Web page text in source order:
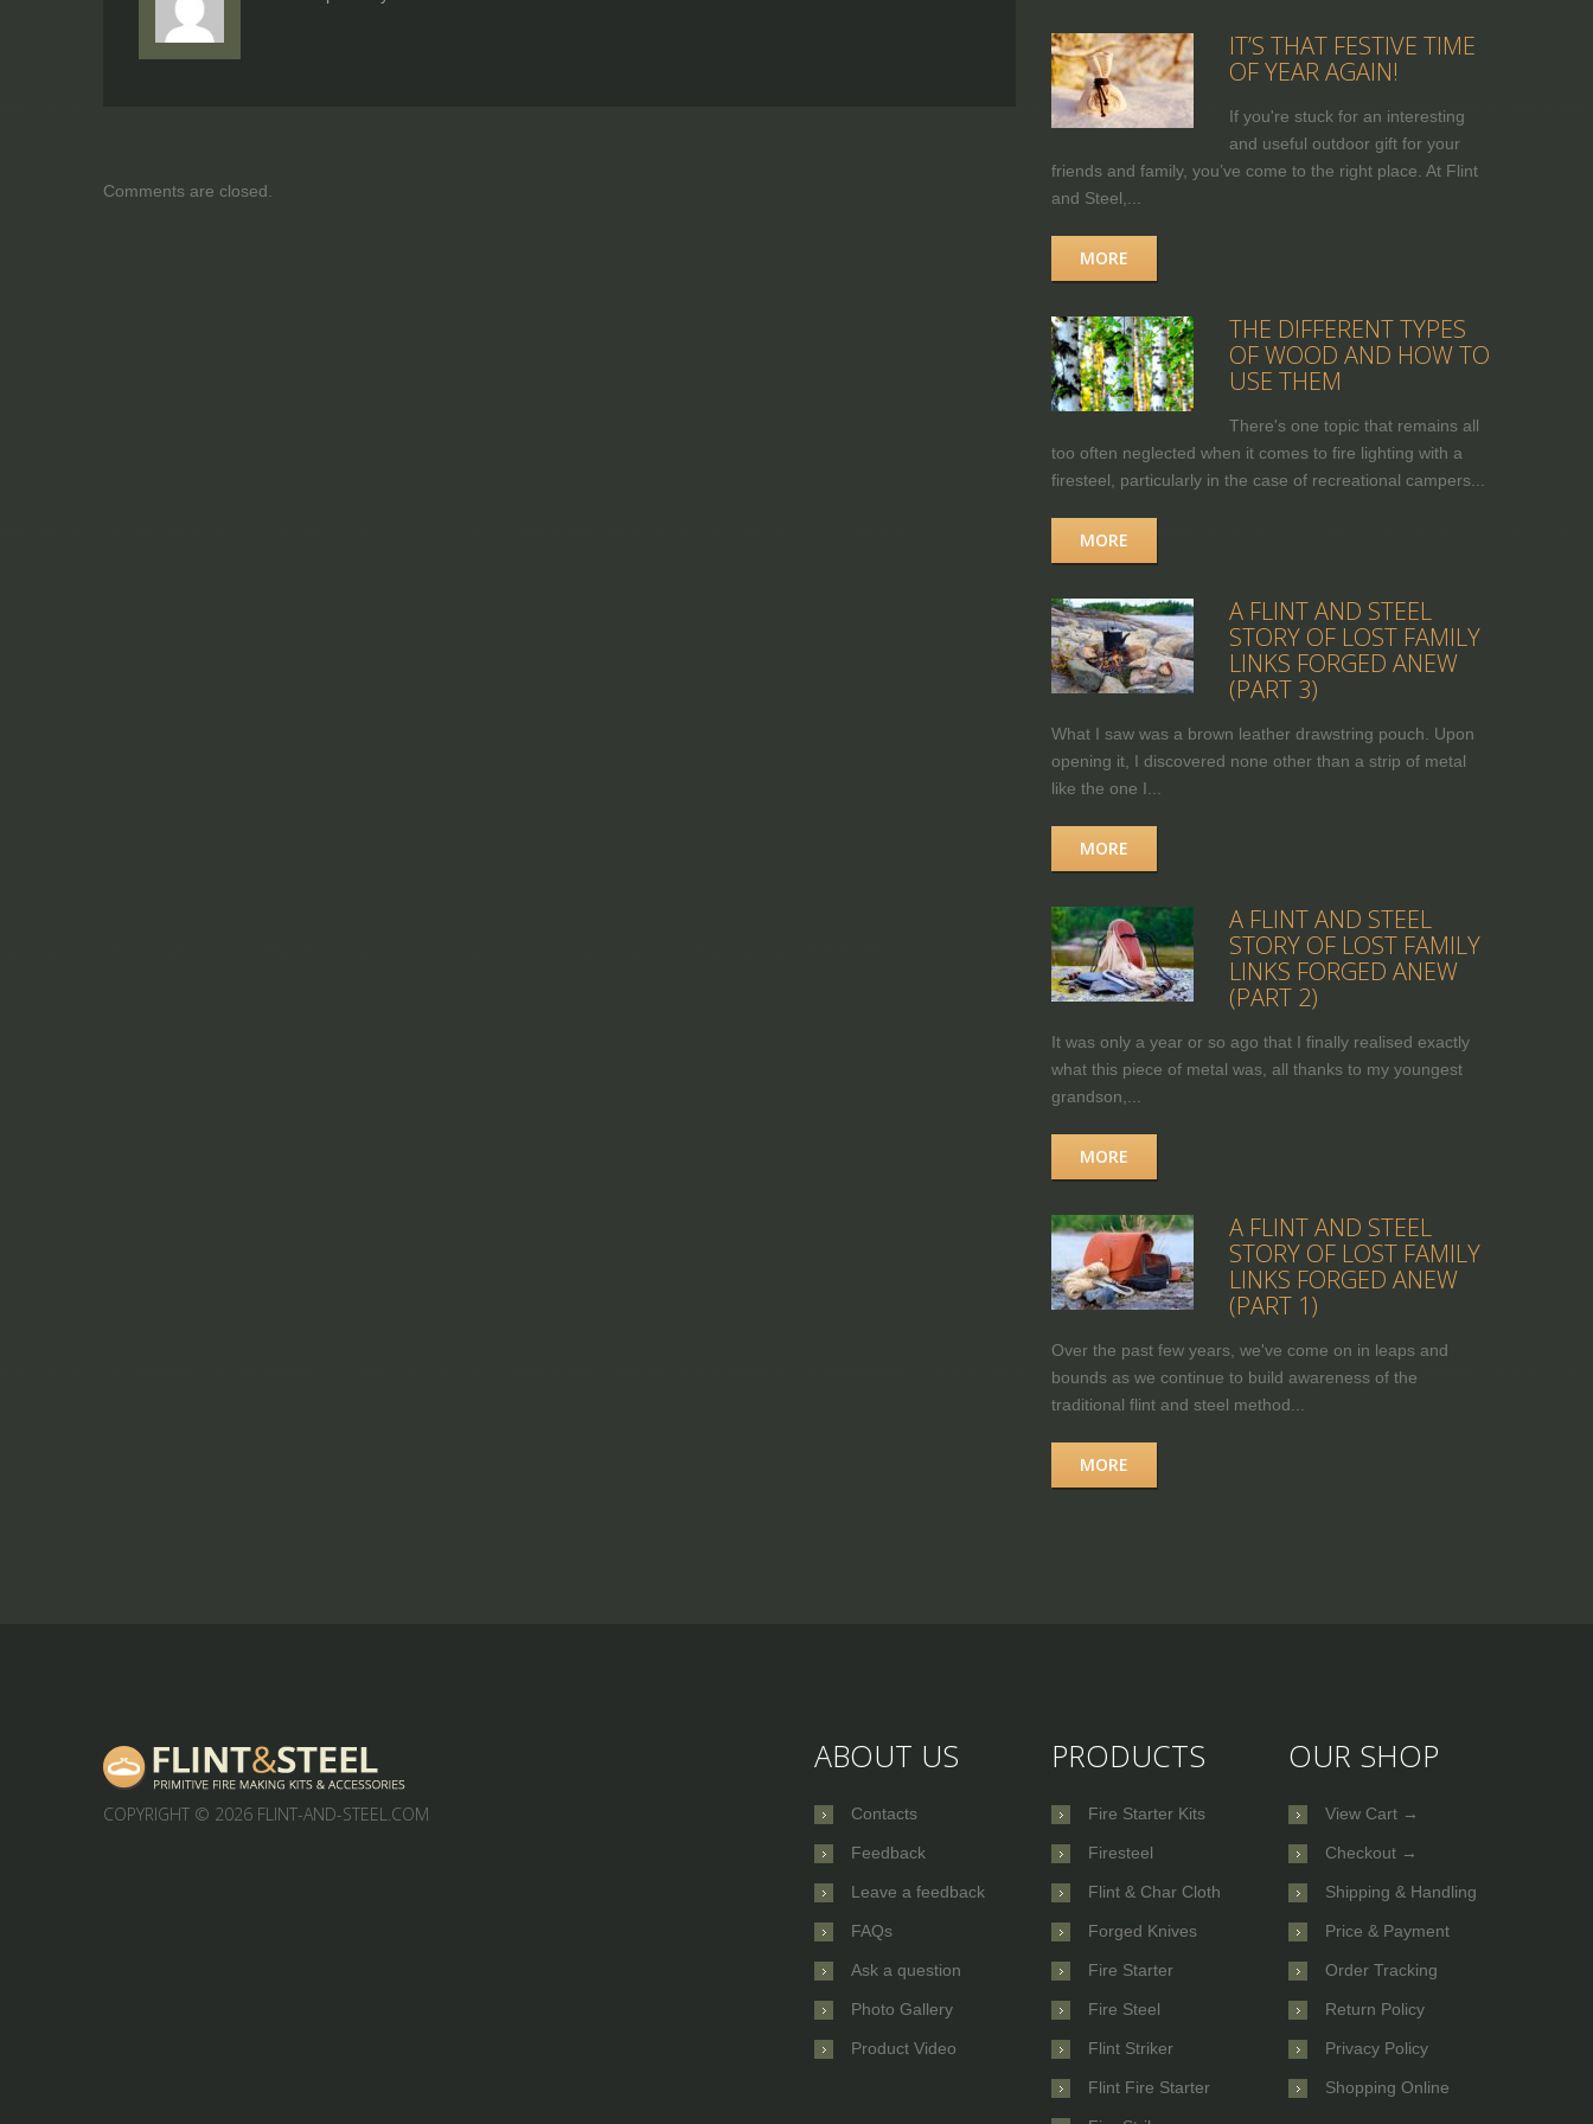
Comments are closed.
IT’S THAT FESTIVE TIME
OF YEAR AGAIN!
If you're stuck for an interesting
and useful outdoor gift for your
friends and family, you’ve come to the right place. At Flint
and Steel,...
MORE
THE DIFFERENT TYPES
OF WOOD AND HOW TO
USE THEM
There's one topic that remains all
too often neglected when it comes to fire lighting with a
firesteel, particularly in the case of recreational campers...
MORE
A FLINT AND STEEL
STORY OF LOST FAMILY
LINKS FORGED ANEW
(PART 3)
What I saw was a brown leather drawstring pouch. Upon
opening it, I discovered none other than a strip of metal
like the one I...
MORE
A FLINT AND STEEL
STORY OF LOST FAMILY
LINKS FORGED ANEW
(PART 2)
It was only a year or so ago that I finally realised exactly
what this piece of metal was, all thanks to my youngest
grandson,...
MORE
A FLINT AND STEEL
STORY OF LOST FAMILY
LINKS FORGED ANEW
(PART 1)
Over the past few years, we've come on in leaps and
bounds as we continue to build awareness of the
traditional flint and steel method...
MORE
COPYRIGHT © 2026 FLINT-AND-STEEL.COM
ABOUT US
Contacts
Feedback
Leave a feedback
FAQs
Ask a question
Photo Gallery
Product Video
PRODUCTS
Fire Starter Kits
Firesteel
Flint & Char Cloth
Forged Knives
Fire Starter
Fire Steel
Flint Striker
Flint Fire Starter
OUR SHOP
View Cart →
Checkout →
Shipping & Handling
Price & Payment
Order Tracking
Return Policy
Privacy Policy
Shopping Online